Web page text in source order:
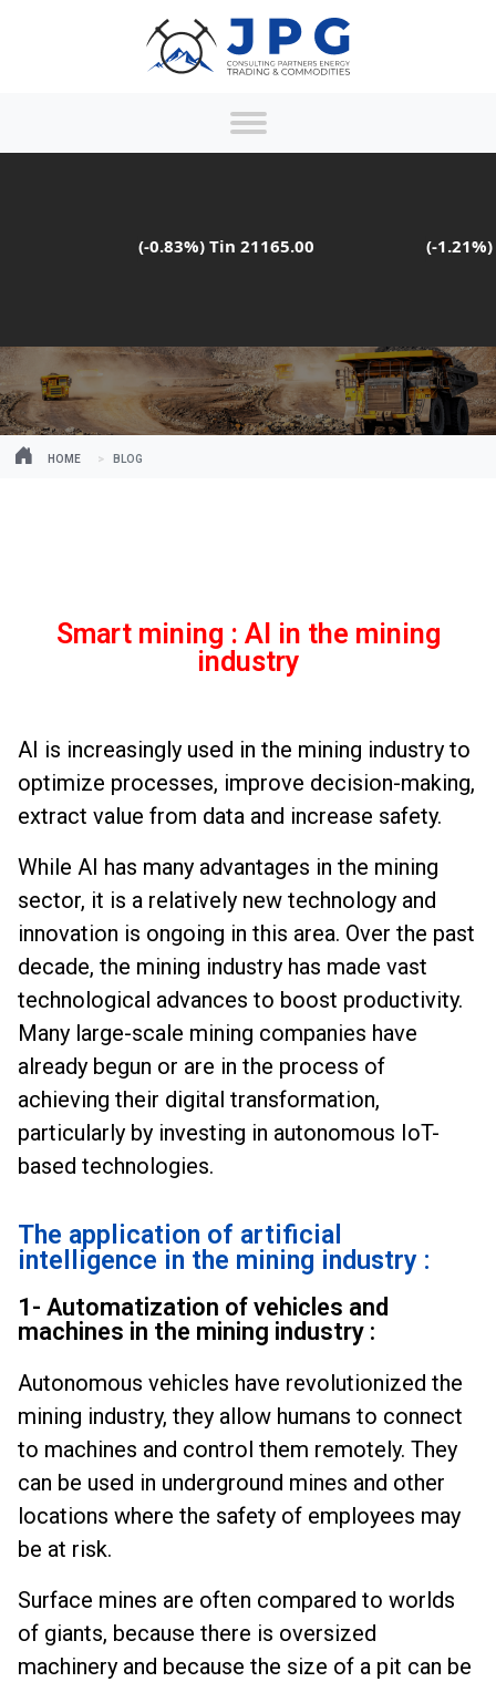
(-0.83%) Tin 21165.00 (-1.21%)
HOME BLOG
Smart mining : AI in the mining
industry
AI is increasingly used in the mining industry to
optimize processes, improve decision-making,
extract value from data and increase safety.
While AI has many advantages in the mining
sector, it is a relatively new technology and
innovation is ongoing in this area. Over the past
decade, the mining industry has made vast
technological advances to boost productivity.
Many large-scale mining companies have
already begun or are in the process of
achieving their digital transformation,
particularly by investing in autonomous IoT-
based technologies.
The application of artificial
intelligence in the mining industry :
1- Automatization of vehicles and
machines in the mining industry :
Autonomous vehicles have revolutionized the
mining industry, they allow humans to connect
to machines and control them remotely. They
can be used in underground mines and other
locations where the safety of employees may
be at risk.
Surface mines are often compared to worlds
of giants, because there is oversized
machinery and because the size of a pit can be